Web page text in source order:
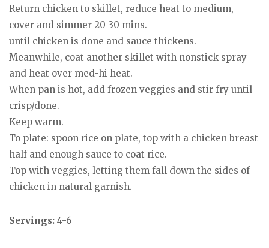
Return chicken to skillet, reduce heat to medium,
cover and simmer 20-30 mins.
until chicken is done and sauce thickens.
Meanwhile, coat another skillet with nonstick spray
and heat over med-hi heat.
When pan is hot, add frozen veggies and stir fry until
crisp/done.
Keep warm.
To plate: spoon rice on plate, top with a chicken breast
half and enough sauce to coat rice.
Top with veggies, letting them fall down the sides of
chicken in natural garnish.
Servings: 4-6